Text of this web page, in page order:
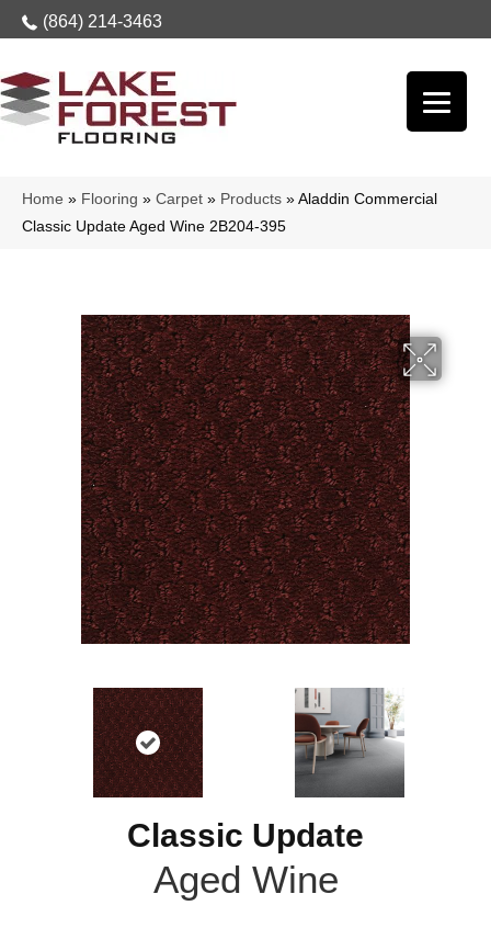
(864) 214-3463
Home » Flooring » Carpet » Products » Aladdin Commercial
Classic Update Aged Wine 2B204-395
Classic Update
Aged Wine